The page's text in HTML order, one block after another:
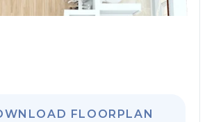
FLOORPLAN